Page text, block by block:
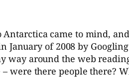
Antarctica came to mind,
of 2008 by
around the web
were there people there?